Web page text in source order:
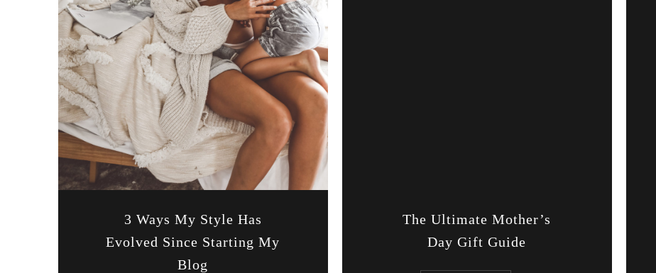
3 Ways My Style Has
Evolved Since Starting My
Blog
The Ultimate Mother’s
Day Gift Guide